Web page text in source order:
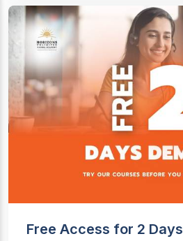
Free Access for 2 Days